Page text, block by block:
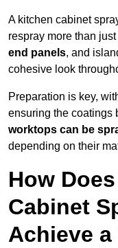
A kitchen cabinet
respray more than
end panels, and
cohesive look
Preparation is key,
ensuring the coatings
worktops can be
depending on their
How
Cabinet
Achieve